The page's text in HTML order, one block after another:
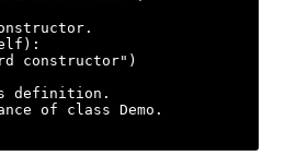
definition.
of class Demo.